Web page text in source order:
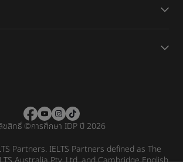
ขสิทธิ์©การศึกษา IDP ปี 2026
Partners. IELTS Partners defined as The
Australia Pty. Ltd. and Cambridge English